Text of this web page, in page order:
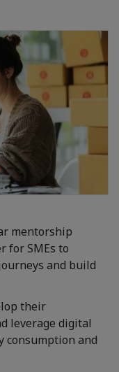
mentorship
for SMEs to
and build
their
leverage digital
consumption and